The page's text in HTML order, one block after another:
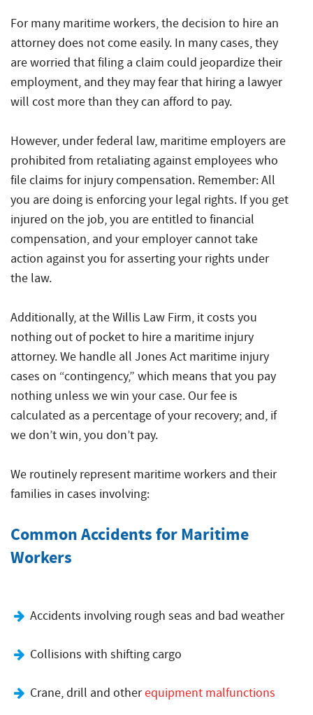
For many maritime workers, the decision to hire an
attorney does not come easily. In many cases, they
are worried that filing a claim could jeopardize their
employment, and they may fear that hiring a lawyer
will cost more than they can afford to pay.
However, under federal law, maritime employers are
prohibited from retaliating against employees who
file claims for injury compensation. Remember: All
you are doing is enforcing your legal rights. If you get
injured on the job, you are entitled to financial
compensation, and your employer cannot take
action against you for asserting your rights under
the law.
Additionally, at the Willis Law Firm, it costs you
nothing out of pocket to hire a maritime injury
attorney. We handle all Jones Act maritime injury
cases on “contingency,” which means that you pay
nothing unless we win your case. Our fee is
calculated as a percentage of your recovery; and, if
we don’t win, you don’t pay.
We routinely represent maritime workers and their
families in cases involving:
Common Accidents for Maritime
Workers
Accidents involving rough seas and bad weather
Collisions with shifting cargo
Crane, drill and otherequipment malfunctions